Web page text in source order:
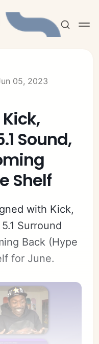
05, 2023
Sound,
Shelf
with Kick,
Surround
Back (Hype
for June.